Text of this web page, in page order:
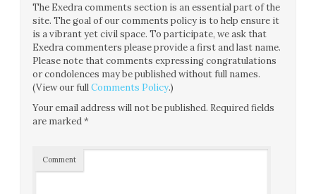
The Exedra comments section is an essential part of the
site. The goal of our comments policy is to help ensure it
is a vibrant yet civil space. To participate, we ask that
Exedra commenters please provide a first and last name.
Please note that comments expressing congratulations
or condolences may be published without full names.
(View our fullComments Policy.)
Your email address will not be published. Required fields
are marked*
Comment